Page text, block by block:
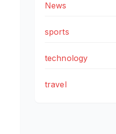
News
sports
technology
travel